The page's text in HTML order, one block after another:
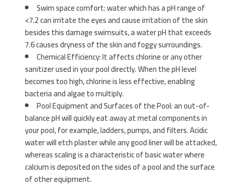
Swim space comfort: water which has a pH range of
<7.2 can irritate the eyes and cause irritation of the skin
besides this damage swimsuits, a water pH that exceeds
7.6 causes dryness of the skin and foggy surroundings.
Chemical Efficiency: It affects chlorine or any other
sanitizer used in your pool directly. When the pH level
becomes too high, chlorine is less effective, enabling
bacteria and algae to multiply.
Pool Equipment and Surfaces of the Pool: an out-of-
balance pH will quickly eat away at metal components in
your pool, for example, ladders, pumps, and filters. Acidic
water will etch plaster while any good liner will be attacked,
whereas scaling is a characteristic of basic water where
calcium is deposited on the sides of a pool and the surface
of other equipment.